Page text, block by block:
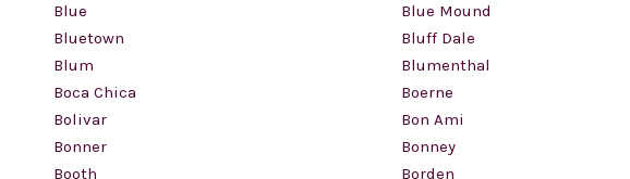
Blue
Blue Mound
Bluetown
Bluff Dale
Blum
Blumenthal
Boca Chica
Boerne
Bolivar
Bon Ami
Bonner
Bonney
Booth
Borden